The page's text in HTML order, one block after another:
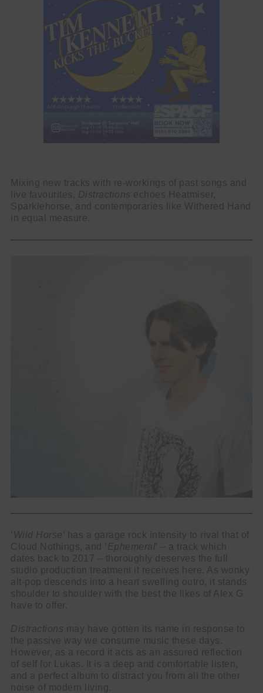
Mixing new tracks with re-workings of past songs and
live favourites, Distractions echoes Heatmiser,
Sparklehorse, and contemporaries like Withered Hand
in equal measure.
‘ Wild Horse ’ has a garage rock intensity to rival that of
Cloud Nothings, and ‘ Ephemeral ’ – a track which
dates back to 2017 – thoroughly deserves the full
studio production treatment it receives here. As wonky
alt-pop descends into a heart swelling outro, it stands
shoulder to shoulder with the best the likes of Alex G
have to offer.
Distractions may have gotten its name in response to
the passive way we consume music these days.
However, as a record it acts as an assured reflection
of self for Lukas. It is a deep and comfortable listen,
and a perfect album to distract you from all the other
noise of modern living.